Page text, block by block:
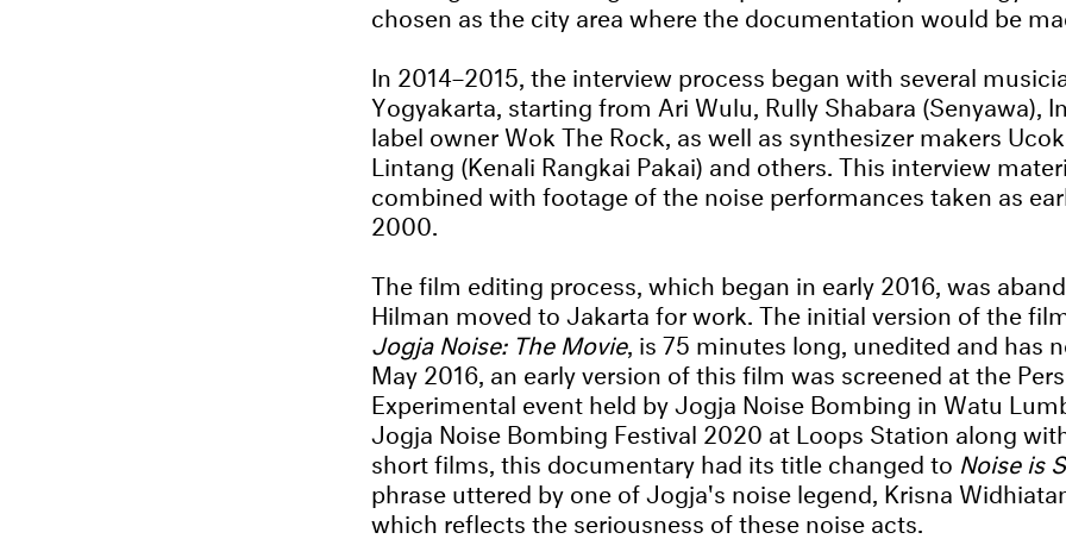
chosen as the city area where the documentation would be
In 2014–2015, the interview process began with several
Yogyakarta, starting from Ari Wulu, Rully Shabara (Senyawa),
label owner Wok The Rock, as well as synthesizer makers
Lintang (Kenali Rangkai Pakai) and others. This interview
combined with footage of the noise performances taken as
2000.
The film editing process, which began in early 2016, was
Hilman moved to Jakarta for work. The initial version of the
Jogja Noise: The Movie, is 75 minutes long, unedited and has
May 2016, an early version of this film was screened at the
Experimental event held by Jogja Noise Bombing in Watu
Jogja Noise Bombing Festival 2020 at Loops Station along
short films, this documentary had its title changed to Noise is
phrase uttered by one of Jogja's noise legend, Krisna
which reflects the seriousness of these noise acts.